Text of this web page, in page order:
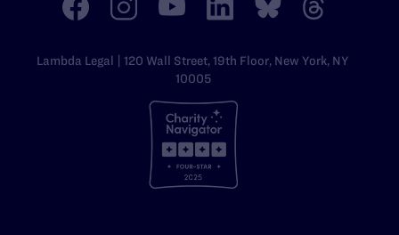
Lambda Legal | 120 Wall Street, 19th Floor, New York, NY
10005